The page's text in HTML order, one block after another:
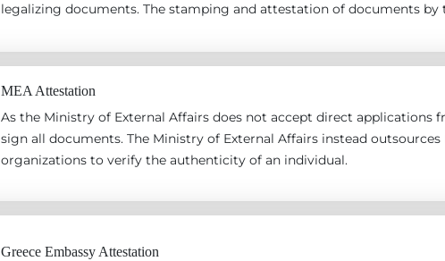
legalizing documents. The stamping and attestation of documents by
MEA Attestation
As the Ministry of External Affairs does not accept direct applications
sign all documents. The Ministry of External Affairs instead
organizations to verify the authenticity of an individual.
Greece Embassy Attestation